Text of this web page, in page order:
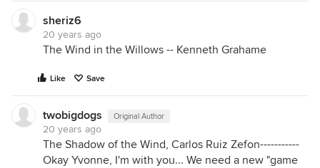
sheriz6
20 years ago
The Wind in the Willows -- Kenneth Grahame
Like Save
twobigdogs Original Author
20 years ago
The Shadow of the Wind, Carlos Ruiz Zefon-----------
Okay Yvonne, I'm with you... We need a new "game